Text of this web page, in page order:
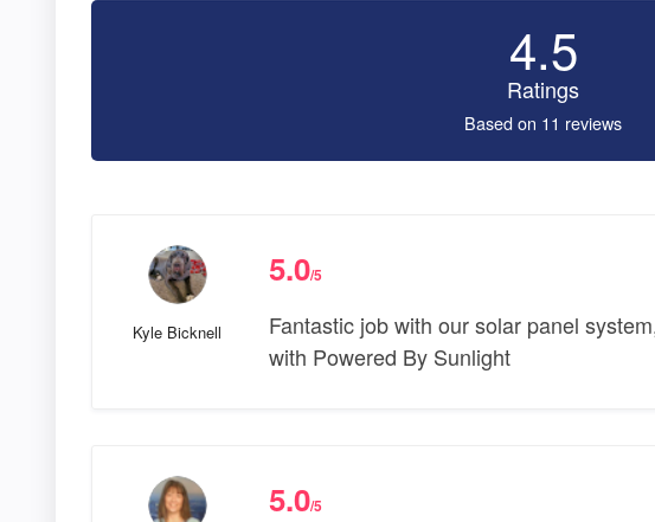
4.5
Ratings
Based on 11 reviews
Kyle Bicknell
5.0/5
Fantastic job with our solar panel
with Powered By Sunlight
5.0/5